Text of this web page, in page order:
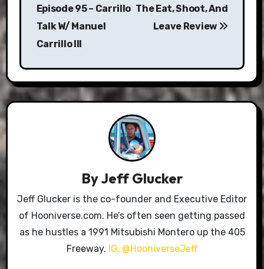
Episode 95 – Carrillo
Talk W/ Manuel
Carrillo III
The Eat, Shoot, And
Leave Review
ByJeff Glucker
Jeff Glucker is the co-founder and Executive Editor
of Hooniverse.com. He’s often seen getting passed
as he hustles a 1991 Mitsubishi Montero up the 405
Freeway. IG: @HooniverseJeff